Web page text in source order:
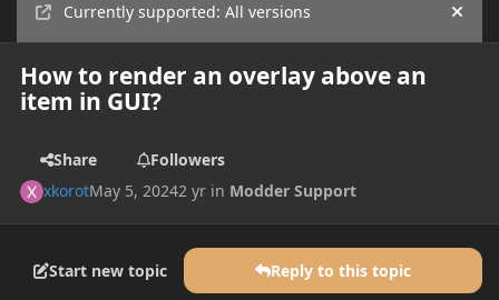
Currently supported: All versions Hide
How to render an overlay above an
item in GUI?
Share
Followers
xkorotMay 5, 20242 yr in Modder Support
Start new topic Reply to this topic